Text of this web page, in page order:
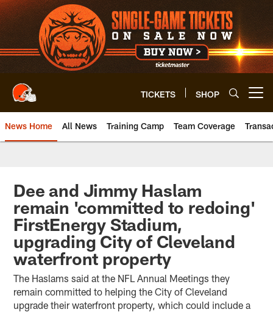
Skip
to
main
content
TICKETS SHOP
News Home All News Training Camp Team Coverage
Dee and Jimmy Haslam
remain 'committed to redoing'
FirstEnergy Stadium,
upgrading City of Cleveland
waterfront property
The Haslams said at the NFL Annual Meetings they
remain committed to helping the City of Cleveland
upgrade their waterfront property, which could include a